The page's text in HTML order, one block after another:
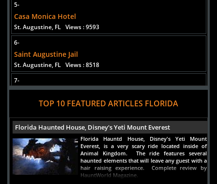
5-
Casa Monica Hotel
St. Augustine, FL Views : 9593
6-
Saint Augustine Jail
St. Augustine, FL Views : 8518
7-
Hemingway House
Key West, FLViews : 7753
8-
Stranahan House
Fort Lauderdale, FL Views : 7595
9-
New River Inn
Views : 5770
TOP 10 FEATURED ARTICLES FLORIDA
Florida Haunted House, Disney's Yeti Mount Everest
Florida Hauntd House, Disney's Yeti Mount
Everest, is a very scary ride located inside of
Animal Kingdom. The ride features several
haunted elements that will leave any guest with a
hair raising experience. Complete review by
HauntWorld Magazine.